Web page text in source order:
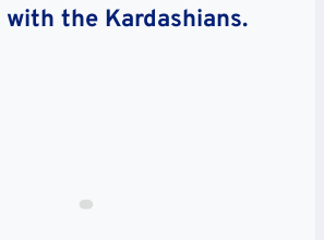
with the Kardashians.